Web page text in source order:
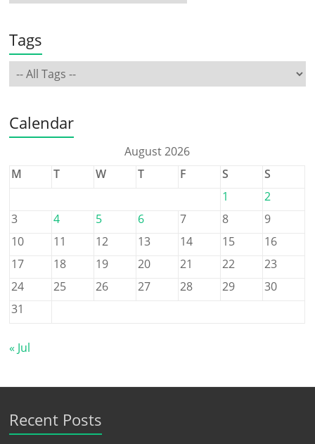
Tags
Calendar
August 2026
M
T W T F S
S
1
2
3
4 5 6 7 8
9
10
11 12 13 14 15
16
17
18 19 20 21 22
23
24
25 26 27 28 29
30
31
« Jul
Recent Posts